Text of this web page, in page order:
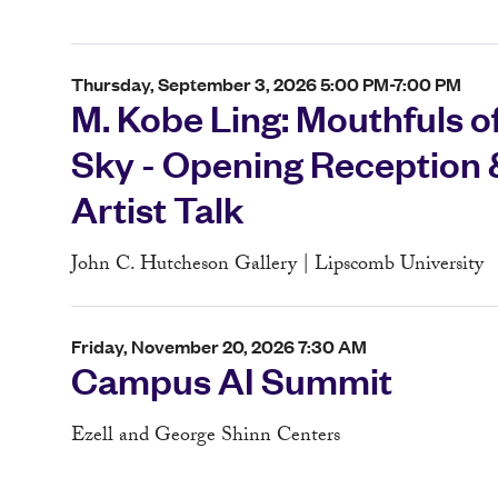
Thursday, September 3, 2026 5:00 PM-7:00 PM
M. Kobe Ling: Mouthfuls
Sky - Opening Reception
Artist Talk
John C. Hutcheson Gallery | Lipscomb University
Friday, November 20, 2026 7:30 AM
Campus AI Summit
Ezell and George Shinn Centers